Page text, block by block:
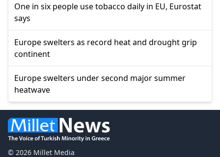
One in six people use tobacco daily in EU, Eurostat
says
Europe swelters as record heat and drought grip
continent
Europe swelters under second major summer
heatwave
© 2026 Millet Media